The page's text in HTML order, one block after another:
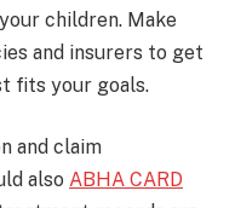
children. Make
and insurers to get
fits your goals.
and claim
also ABHA CARD